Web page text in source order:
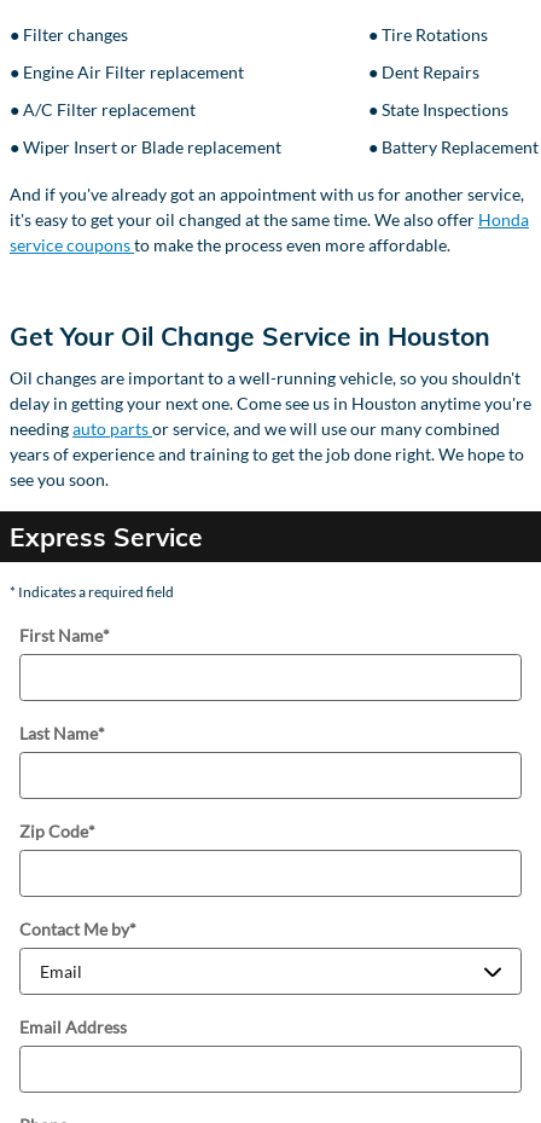
● Filter changes
● Engine Air Filter replacement
● A/C Filter replacement
● Wiper Insert or Blade replacement
● Tire Rotations
● Dent Repairs
● State Inspections
● Battery Replacement
And if you've already got an appointment with us for another service,
it's easy to get your oil changed at the same time. We also offer Honda
service couponsto make the process even more affordable.
Get Your Oil Change Service in Houston
Oil changes are important to a well-running vehicle, so you shouldn't
delay in getting your next one. Come see us in Houston anytime you're
needingauto partsor service, and we will use our many combined
years of experience and training to get the job done right. We hope to
see you soon.
Express Service
* Indicates a required field
First Name*
Last Name*
Zip Code*
Contact Me by*
Email Address